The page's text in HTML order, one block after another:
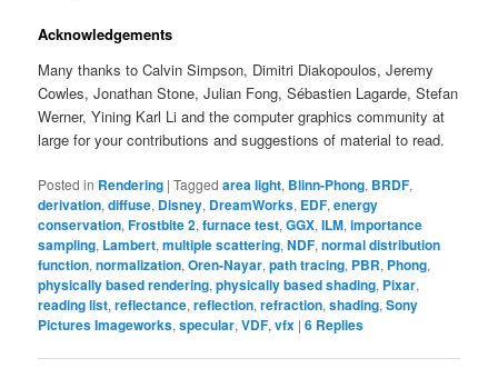
Acknowledgements
Many thanks to Calvin Simpson, Dimitri Diakopoulos, Jeremy
Cowles, Jonathan Stone, Julian Fong, Sébastien Lagarde, Stefan
Werner, Yining Karl Li and the computer graphics community at
large for your contributions and suggestions of material to read.
Posted in Rendering |Tagged area light, Blinn-Phong, BRDF,
derivation,diffuse, Disney, DreamWorks, EDF,energy
conservation,Frostbite 2,furnace test,GGX,ILM,importance
sampling, Lambert,multiple scattering,NDF,normal distribution
function,normalization,Oren-Nayar,path tracing, PBR, Phong,
physically based rendering,physically based shading, Pixar,
reading list,reflectance,reflection,refraction,shading,Sony
Pictures Imageworks,specular,VDF,vfx |6 Replies